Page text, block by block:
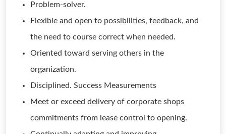
Problem-solver.
Flexible and open to possibilities, feedback, and
the need to course correct when needed.
Oriented toward serving others in the
organization.
Disciplined. Success Measurements
Meet or exceed delivery of corporate shops
commitments from lease control to opening.